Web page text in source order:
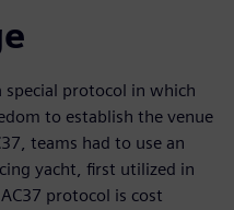
special protocol in which
to establish the venue
teams had to use an
yacht, first utilized in
protocol is cost